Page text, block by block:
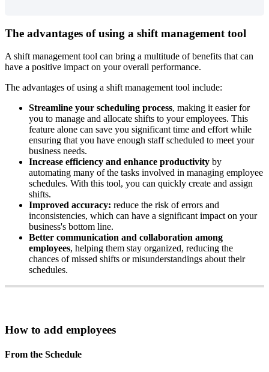
The advantages of using a shift management tool
A shift management tool can bring a multitude of benefits that can
have a positive impact on your overall performance.
The advantages of using a shift management tool include:
Streamline your scheduling process, making it easier for
you to manage and allocate shifts to your employees. This
feature alone can save you significant time and effort while
ensuring that you have enough staff scheduled to meet your
business needs.
Increase efficiency and enhance productivity by
automating many of the tasks involved in managing employee
schedules. With this tool, you can quickly create and assign
shifts.
Improved accuracy: reduce the risk of errors and
inconsistencies, which can have a significant impact on your
business's bottom line.
Better communication and collaboration among
employees, helping them stay organized, reducing the
chances of missed shifts or misunderstandings about their
schedules.
How to add employees
From the Schedule